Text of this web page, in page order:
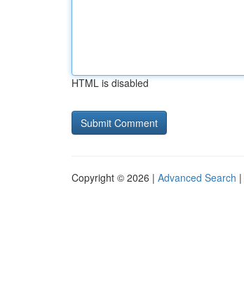
HTML is disabled
Copyright © 2026 | Advanced Search |